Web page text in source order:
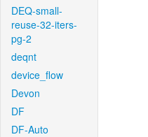
DEQ-small-
reuse-32-iters-
pg-2
deqnt
device_flow
Devon
DF
DF-Auto